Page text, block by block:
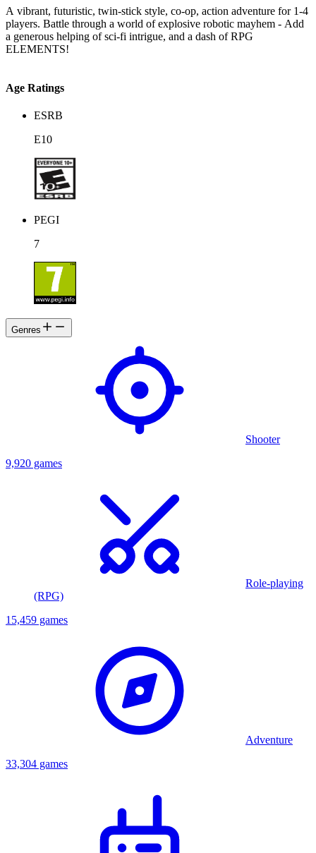
A vibrant, futuristic, twin-stick style, co-op, action adventure for 1-4
players. Battle through a world of explosive robotic mayhem - Add
a generous helping of sci-fi intrigue, and a dash of RPG
ELEMENTS!
Age Ratings
ESRB
E10
PEGI
7
Genres
Shooter
9,920 games
Role-playing
(RPG)
15,459 games
Adventure
33,304 games